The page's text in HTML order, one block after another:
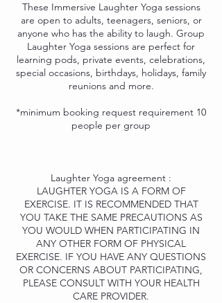
These Immersive Laughter Yoga sessions
are open to adults, teenagers, seniors, or
anyone who has the ability to laugh. Group
Laughter Yoga sessions are perfect for
learning pods, private events, celebrations,
special occasions, birthdays, holidays, family
reunions and more.
*minimum booking request requirement 10
people per group
Laughter Yoga agreement :
LAUGHTER YOGA IS A FORM OF
EXERCISE. IT IS RECOMMENDED THAT
YOU TAKE THE SAME PRECAUTIONS AS
YOU WOULD WHEN PARTICIPATING IN
ANY OTHER FORM OF PHYSICAL
EXERCISE. IF YOU HAVE ANY QUESTIONS
OR CONCERNS ABOUT PARTICIPATING,
PLEASE CONSULT WITH YOUR HEALTH
CARE PROVIDER.